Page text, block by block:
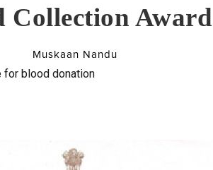
Collection Award
Muskaan Nandu
for blood donation